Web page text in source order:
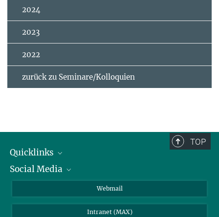
2024
2023
2022
zurück zu Seminare/Kolloquien
TOP
Quicklinks
IMPRS Graduiertenschule
Social Media
Webmail
Intranet (MAX)